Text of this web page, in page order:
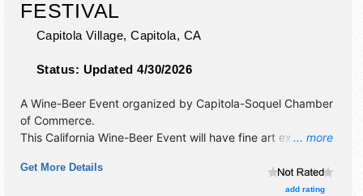
FESTIVAL
Capitola Village, Capitola, CA
Status: Updated 4/30/2026
... more
A Wine-Beer Event organized by Capitola-Soquel Chamber
of Commerce.
This California Wine-Beer Event will have fine art exhibitors
and Local talent and the hours will be Sat 10am-6pm; Sun
10am-5pm. This event will also include: children's art area,
Get More Details
add rating